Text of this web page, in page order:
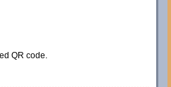
QR code.